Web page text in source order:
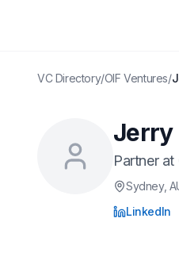
VC Directory/OIF Ventures/
Jerry
Partnerat
Sydney,
LinkedIn